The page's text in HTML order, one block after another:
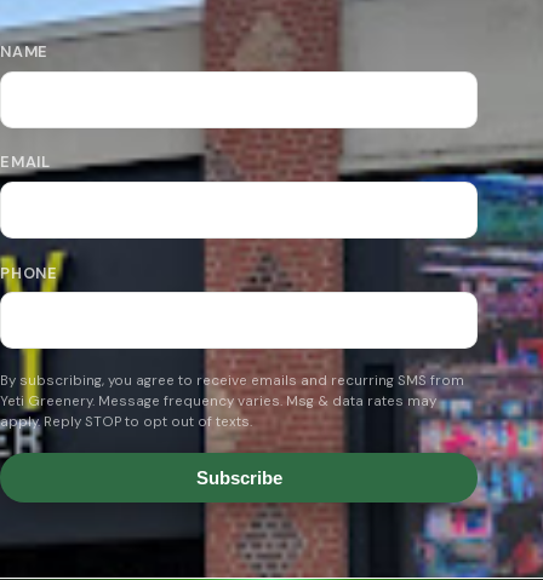
NAME
EMAIL
PHONE
By subscribing, you agree to receive emails and recurring SMS from
Yeti Greenery. Message frequency varies. Msg & data rates may
apply. Reply STOP to opt out of texts.
Subscribe